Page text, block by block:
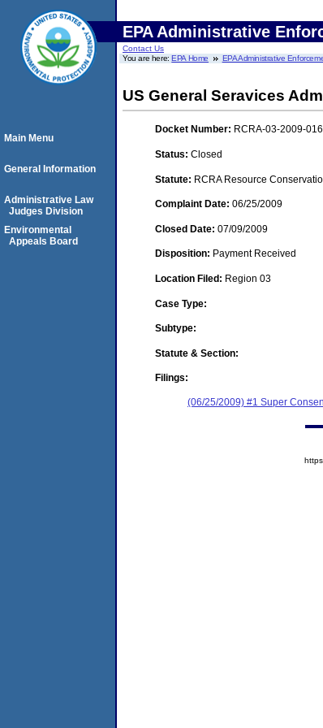
EPA Administrative
Contact Us
You are here:EPA Home EPA Administrative
US General Seravices
Docket Number: RCRA-03-2009-
Status: Closed
Statute: RCRA Resource
Complaint Date: 06/25/2009
Closed Date: 07/09/2009
Disposition: Payment Received
Location Filed: Region 03
Case Type:
Subtype:
Statute & Section:
Filings:
(06/25/2009) #1 Super
Main Menu
General Information
Administrative Law
Judges Division
Environmental
Appeals Board